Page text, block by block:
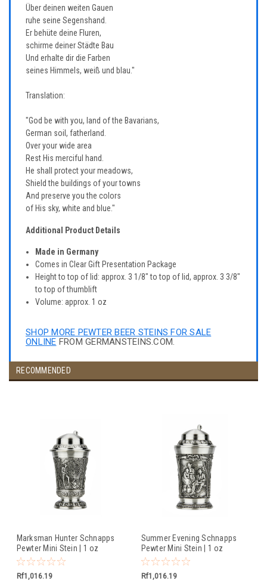
Über deinen weiten Gauen
ruhe seine Segenshand.
Er behüte deine Fluren,
schirme deiner Städte Bau
Und erhalte dir die Farben
seines Himmels, weiß und blau."
Translation:
"God be with you, land of the Bavarians,
German soil, fatherland.
Over your wide area
Rest His merciful hand.
He shall protect your meadows,
Shield the buildings of your towns
And preserve you the colors
of His sky, white and blue."
Additional Product Details
Made in Germany
Comes in Clear Gift Presentation Package
Height to top of lid: approx. 3 1/8" to top of lid, approx. 3 3/8"
to top of thumblift
Volume: approx. 1 oz
SHOP MORE PEWTER BEER STEINS FOR SALE
ONLINE FROM GERMANSTEINS.COM.
RECOMMENDED
Marksman Hunter Schnapps
Pewter Mini Stein | 1 oz
Rf1,016.19
Summer Evening Schnapps
Pewter Mini Stein | 1 oz
Rf1,016.19